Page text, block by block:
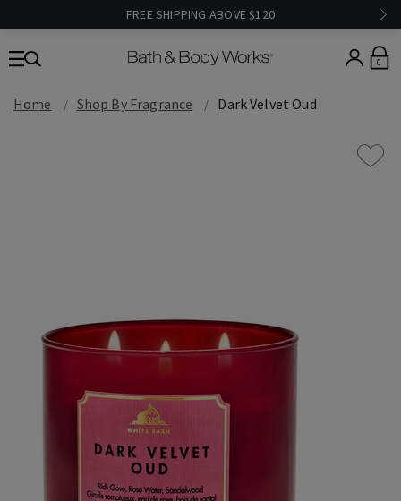
FREE SHIPPING ABOVE $120
0
Home Shop By Fragrance Dark Velvet Oud